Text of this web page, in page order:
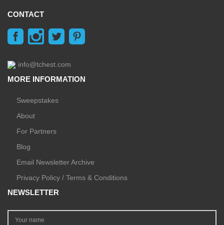
CONTACT
info@tchest.com
MORE INFORMATION
Sweepstakes
About
For Partners
Blog
Email Newsletter Archive
Privacy Policy / Terms & Conditions
NEWSLETTER